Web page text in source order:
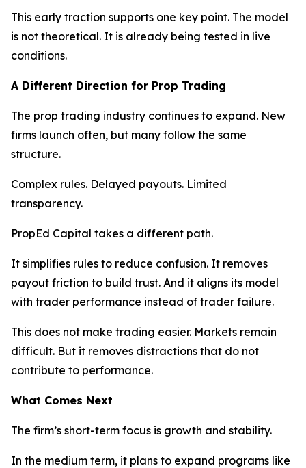
This early traction supports one key point. The model
is not theoretical. It is already being tested in live
conditions.
A Different Direction for Prop Trading
The prop trading industry continues to expand. New
firms launch often, but many follow the same
structure.
Complex rules. Delayed payouts. Limited
transparency.
PropEd Capital takes a different path.
It simplifies rules to reduce confusion. It removes
payout friction to build trust. And it aligns its model
with trader performance instead of trader failure.
This does not make trading easier. Markets remain
difficult. But it removes distractions that do not
contribute to performance.
What Comes Next
The firm’s short-term focus is growth and stability.
In the medium term, it plans to expand programs like